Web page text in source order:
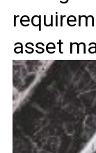
asset